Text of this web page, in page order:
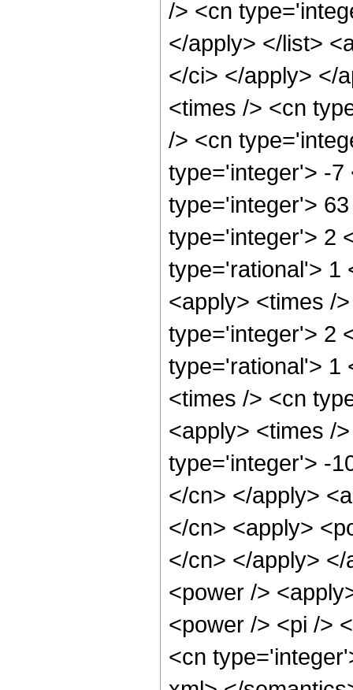
/> <cn
</apply> </list>
</ci> </apply> </
<times /> <cn
/> <cn
type='integer'> -7
type='integer'>
type='integer'> 2
type='rational'> 1
<apply> <times /
type='integer'> 2
type='rational'> 1
<times /> <cn
<apply> <times /
type='integer'> -
</cn> </apply>
</cn> <apply>
</cn> </apply>
<power />
<power /> <pi />
<cn